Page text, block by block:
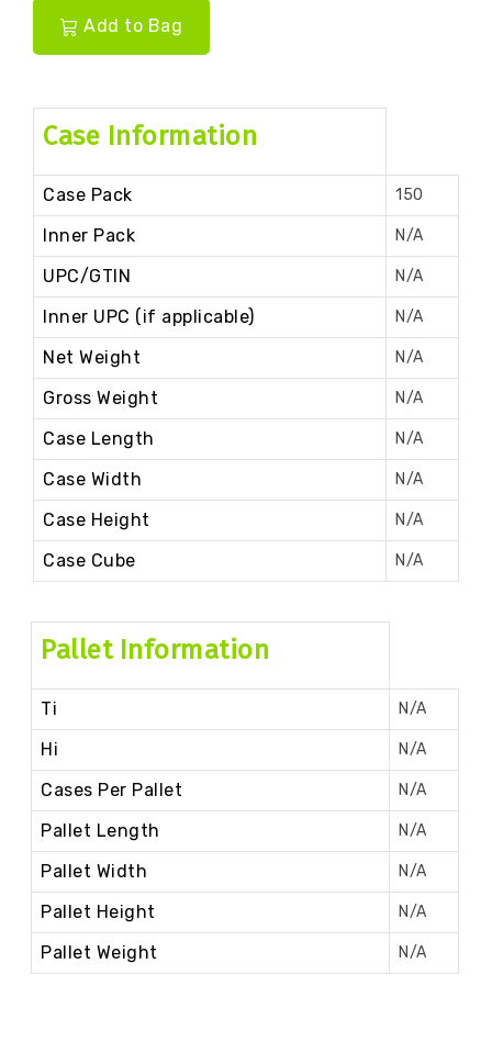
Add to Bag
Case Information
Case Pack 150
Inner Pack N/A
UPC/GTIN N/A
Inner UPC (if applicable) N/A
Net Weight N/A
Gross Weight N/A
Case Length N/A
Case Width N/A
Case Height N/A
Case Cube N/A
Pallet Information
Ti N/A
Hi N/A
Cases Per Pallet N/A
Pallet Length N/A
Pallet Width N/A
Pallet Height N/A
Pallet Weight N/A